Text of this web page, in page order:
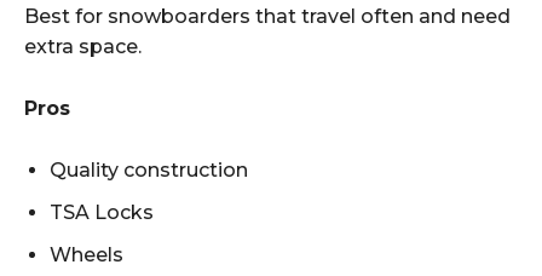
Best for snowboarders that travel often and need
extra space.
Pros
Quality construction
TSA Locks
Wheels